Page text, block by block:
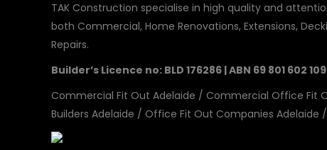
TAK Construction specialise in high quality and
both Commercial, Home Renovations, Extensions,
Repairs.
Builder’s Licence no: BLD 176286 | ABN 69 801 602 109
Commercial Fit Out Adelaide / Commercial Office Fit
Builders Adelaide / Office Fit Out Companies Adelaide /